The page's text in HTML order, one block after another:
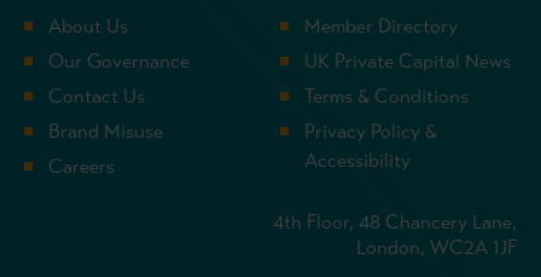
About Us
Our Governance
Contact Us
Brand Misuse
Careers
Member Directory
UK Private Capital News
Terms & Conditions
Privacy Policy &
Accessibility
4th Floor, 48 Chancery Lane,
London, WC2A 1JF